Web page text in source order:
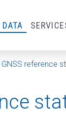
GNSS reference